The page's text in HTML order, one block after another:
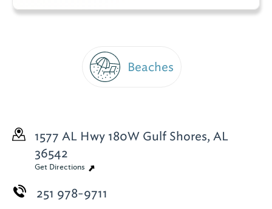
Beaches
1577 AL Hwy 180W Gulf Shores, AL
36542
Get Directions
251 978-9711